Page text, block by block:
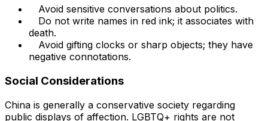
Avoid sensitive conversations about politics.
Do not write names in red ink; it associates with
death.
Avoid gifting clocks or sharp objects; they have
negative connotations.
Social Considerations
China is generally a conservative society regarding
public displays of affection. LGBTQ+ rights are not